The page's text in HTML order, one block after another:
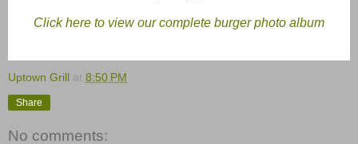
Click here to view our complete burger photo album
Uptown Grill at 8:50 PM
Share
No comments: